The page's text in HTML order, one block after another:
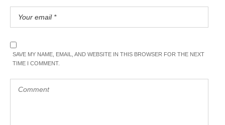
SAVE MY NAME, EMAIL, AND WEBSITE IN THIS BROWSER FOR THE NEXT
TIME I COMMENT.